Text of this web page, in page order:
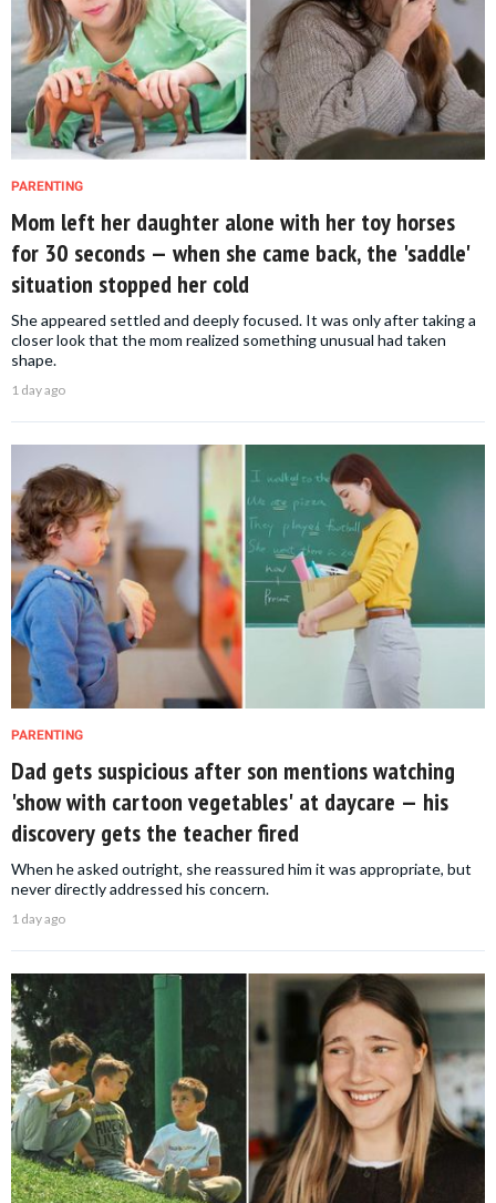
PARENTING
Mom left her daughter alone with her toy horses
for 30 seconds — when she came back, the 'saddle'
situation stopped her cold
She appeared settled and deeply focused. It was only after taking a
closer look that the mom realized something unusual had taken
shape.
1 day ago
PARENTING
Dad gets suspicious after son mentions watching
'show with cartoon vegetables' at daycare — his
discovery gets the teacher fired
When he asked outright, she reassured him it was appropriate, but
never directly addressed his concern.
1 day ago